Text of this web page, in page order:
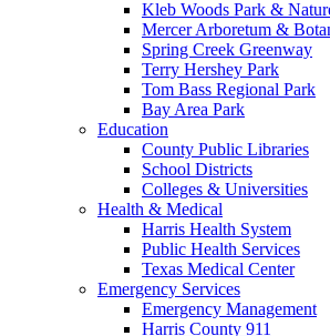
Kleb Woods Park &
Mercer Arboretum &
Spring Creek Greenway
Terry Hershey Park
Tom Bass Regional Park
Bay Area Park
Education
County Public Libraries
School Districts
Colleges & Universities
Health & Medical
Harris Health System
Public Health Services
Texas Medical Center
Emergency Services
Emergency Management
Harris County 911